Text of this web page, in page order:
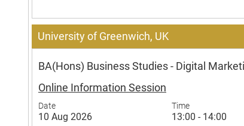
University of Greenwich, UK
BA(Hons) Business Studies - Digital
Online Information Session
Date
10 Aug 2026
Time
13:00 - 14:00